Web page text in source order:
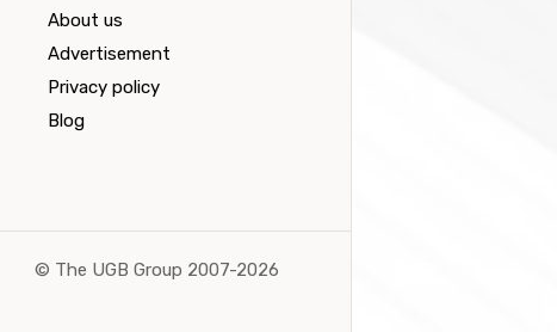
About us
Advertisement
Privacy policy
Blog
© The UGB Group 2007-2026